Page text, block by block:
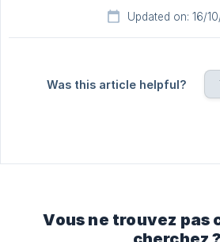
Updated on: 16/
Was this article helpful?
Vous ne trouvez pas